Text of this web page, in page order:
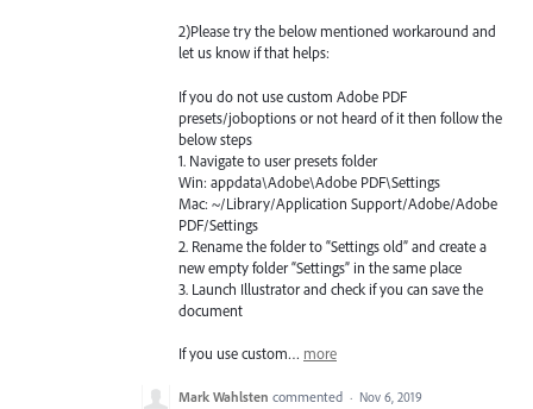
2)Please try the below mentioned workaround and
let us know if that helps:
If you do not use custom Adobe PDF
presets/joboptions or not heard of it then follow the
below steps
1. Navigate to user presets folder
Win: appdata\Adobe\Adobe PDF\Settings
Mac: ~/Library/Application Support/Adobe/Adobe
PDF/Settings
2. Rename the folder to “Settings old” and create a
new empty folder “Settings” in the same place
3. Launch Illustrator and check if you can save the
document
If you use custom… more
Mark Wahlsten commented · Nov 6, 2019